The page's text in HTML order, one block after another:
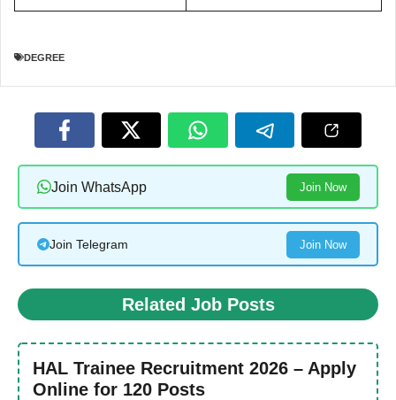
DEGREE
Join WhatsApp Join Now
Join Telegram Join Now
Related Job Posts
HAL Trainee Recruitment 2026 – Apply
Online for 120 Posts